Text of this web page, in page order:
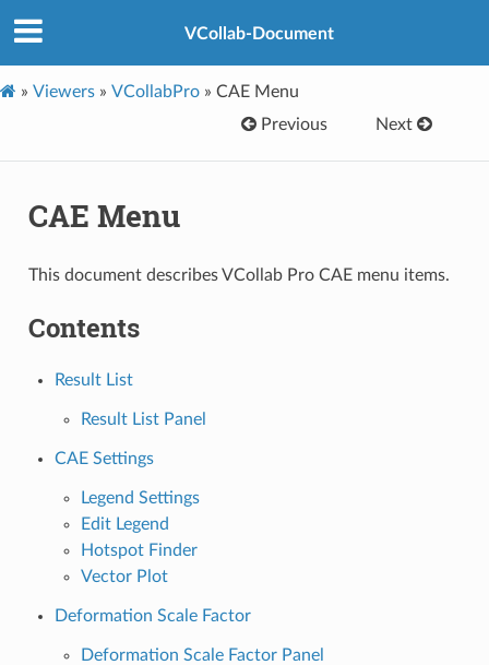
VCollab-Document
» Viewers » VCollabPro » CAE Menu
Next
Previous
CAE Menu
This document describes VCollab Pro CAE menu items.
Contents
Result List
Result List Panel
CAE Settings
Legend Settings
Edit Legend
Hotspot Finder
Vector Plot
Deformation Scale Factor
Deformation Scale Factor Panel